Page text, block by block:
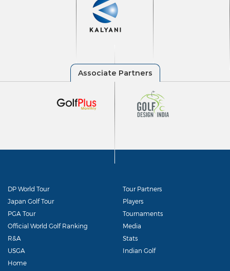
DP World Tour
Japan Golf Tour
PGA Tour
Official World Golf Ranking
R&A
USGA
Tour Partners
Players
Tournaments
Media
Stats
Indian Golf
Home